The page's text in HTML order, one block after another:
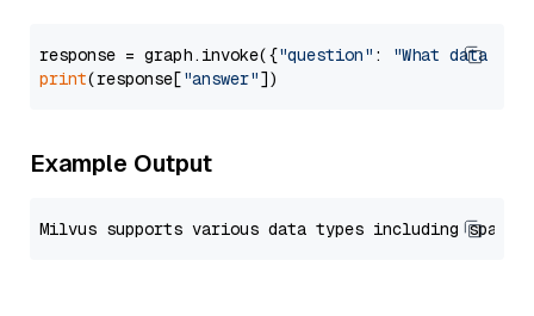
response = graph.invoke({"question" :
"What data
print(response["answer"
Example Output